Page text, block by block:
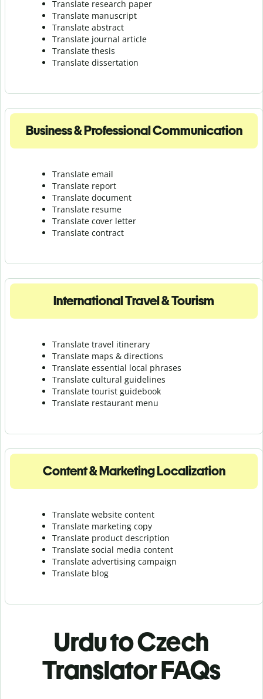
Translate research paper
Translate manuscript
Translate abstract
Translate journal article
Translate thesis
Translate dissertation
Business & Professional Communication
Translate email
Translate report
Translate document
Translate resume
Translate cover letter
Translate contract
International Travel & Tourism
Translate travel itinerary
Translate maps & directions
Translate essential local phrases
Translate cultural guidelines
Translate tourist guidebook
Translate restaurant menu
Content & Marketing Localization
Translate website content
Translate marketing copy
Translate product description
Translate social media content
Translate advertising campaign
Translate blog
Urdu to Czech
Translator FAQs